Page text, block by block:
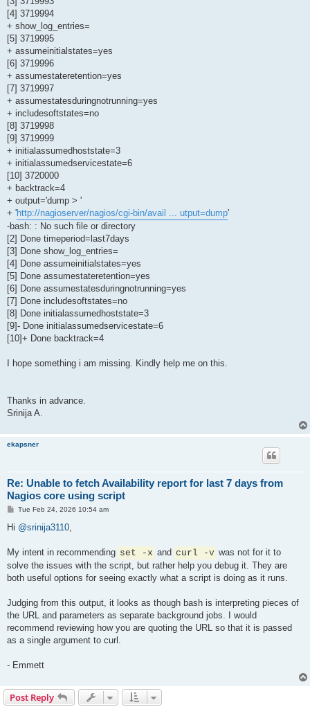
[4] 3719994
+ show_log_entries=
[5] 3719995
+ assumeinitialstates=yes
[6] 3719996
+ assumestateretention=yes
[7] 3719997
+ assumestatesduringnotrunning=yes
+ includesoftstates=no
[8] 3719998
[9] 3719999
+ initialassumedhoststate=3
+ initialassumedservicestate=6
[10] 3720000
+ backtrack=4
+ output='dump > '
+ 'http://nagioserver/nagios/cgi-bin/avail ... utput=dump'
-bash: : No such file or directory
[2] Done timeperiod=last7days
[3] Done show_log_entries=
[4] Done assumeinitialstates=yes
[5] Done assumestateretention=yes
[6] Done assumestatesduringnotrunning=yes
[7] Done includesoftstates=no
[8] Done initialassumedhoststate=3
[9]- Done initialassumedservicestate=6
[10]+ Done backtrack=4
I hope something i am missing. Kindly help me on this.
Thanks in advance.
Srinija A.
ekapsner
Re: Unable to fetch Availability report for last 7 days from
Nagios core using script
PTue Feb 24, 2026 10:54 am
Hi @srinija3110
My intent in recommending set -x and curl -v was not for it to
solve the issues with the script, but rather help you debug it. They are
both useful options for seeing exactly what a script is doing as it runs.
Judging from this output, it looks as though bash is interpreting pieces of
the URL and parameters as separate background jobs. I would
recommend reviewing how you are quoting the URL so that it is passed
as a single argument to curl.
- Emmett
Post Reply